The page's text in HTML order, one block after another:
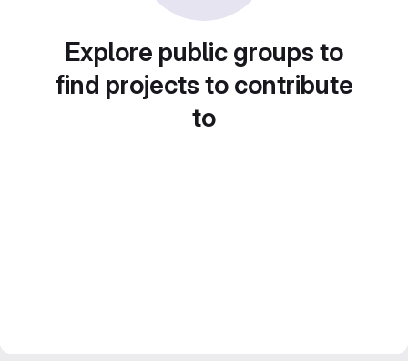
Explore public groups to
find projects to contribute
to